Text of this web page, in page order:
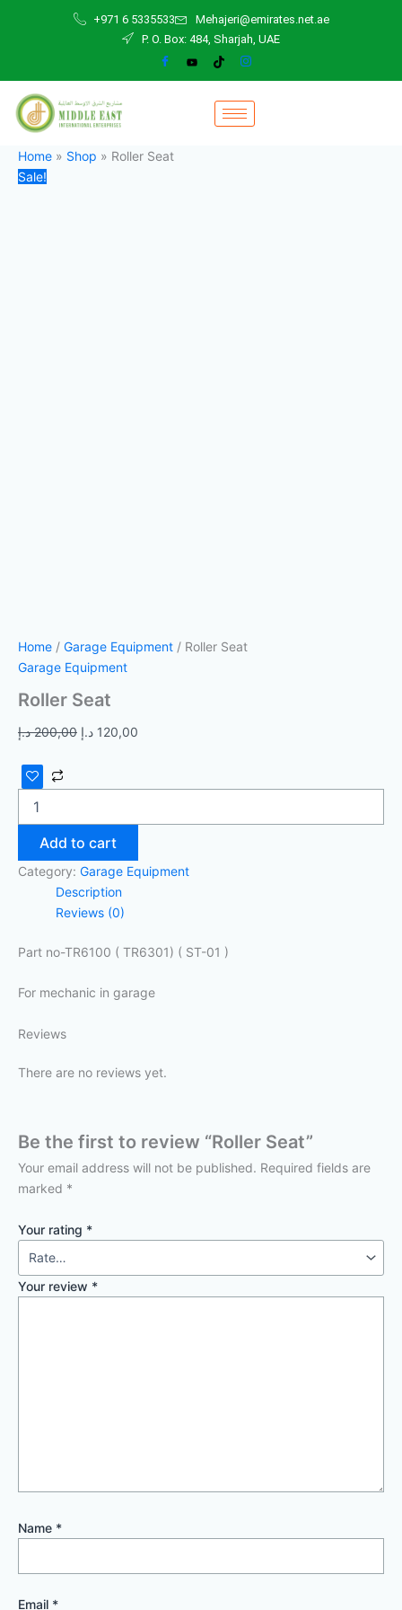
+971 6 5335533
Mehajeri@emirates.net.ae
P. O. Box: 484, Sharjah, UAE
Home » Shop » Roller Seat
Sale!
Home / Garage Equipment / Roller Seat
Garage Equipment
Roller Seat
200,00 د.إ
price
120,00 د.إ
120,00 د.إ.
Add to cart
Category: Garage Equipment
Description
Reviews (0)
Part no-TR6100 ( TR6301) ( ST-01 )
For mechanic in garage
Reviews
There are no reviews yet.
Be the first to review “Roller Seat”
Your email address will not be published. Required fields are
marked *
Your rating *
Your review *
Name *
Email *